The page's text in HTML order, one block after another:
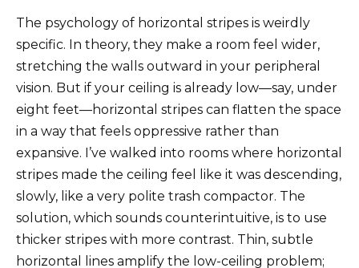
The psychology of horizontal stripes is weirdly
specific. In theory, they make a room feel wider,
stretching the walls outward in your peripheral
vision. But if your ceiling is already low—say, under
eight feet—horizontal stripes can flatten the space
in a way that feels oppressive rather than
expansive. I’ve walked into rooms where horizontal
stripes made the ceiling feel like it was descending,
slowly, like a very polite trash compactor. The
solution, which sounds counterintuitive, is to use
thicker stripes with more contrast. Thin, subtle
horizontal lines amplify the low-ceiling problem;